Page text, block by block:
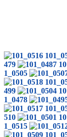
479
1_0505
499
1_0478
510
1_0515